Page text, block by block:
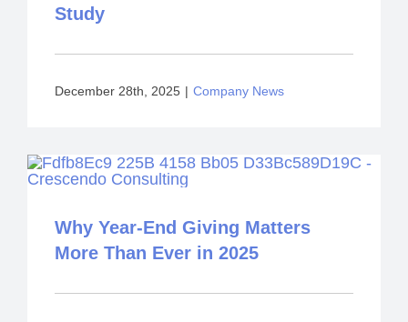
Study
December 28th, 2025 | Company News
Why Year-End Giving Matters
More Than Ever in 2025